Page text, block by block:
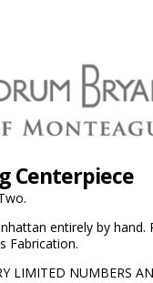
Centerpiece
entirely by
Fabrication.
LIMITED NUMBERS